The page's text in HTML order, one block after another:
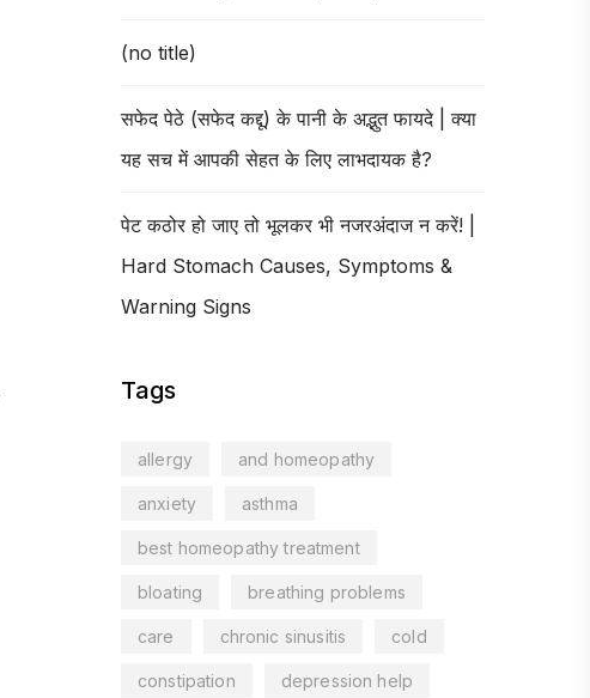
(no title)
सफेद पेठे (सफेद कद्दू) के पानी के अद्भुत फायदे | क्या
यह सच में आपकी सेहत के लिए लाभदायक है?
पेट कठोर हो जाए तो भूलकर भी नजरअंदाज न करें! |
Hard Stomach Causes, Symptoms &
Warning Signs
Tags
allergy and homeopathy
anxiety asthma
best homeopathy treatment
bloating breathing problems
care chronic sinusitis cold
constipation depression help